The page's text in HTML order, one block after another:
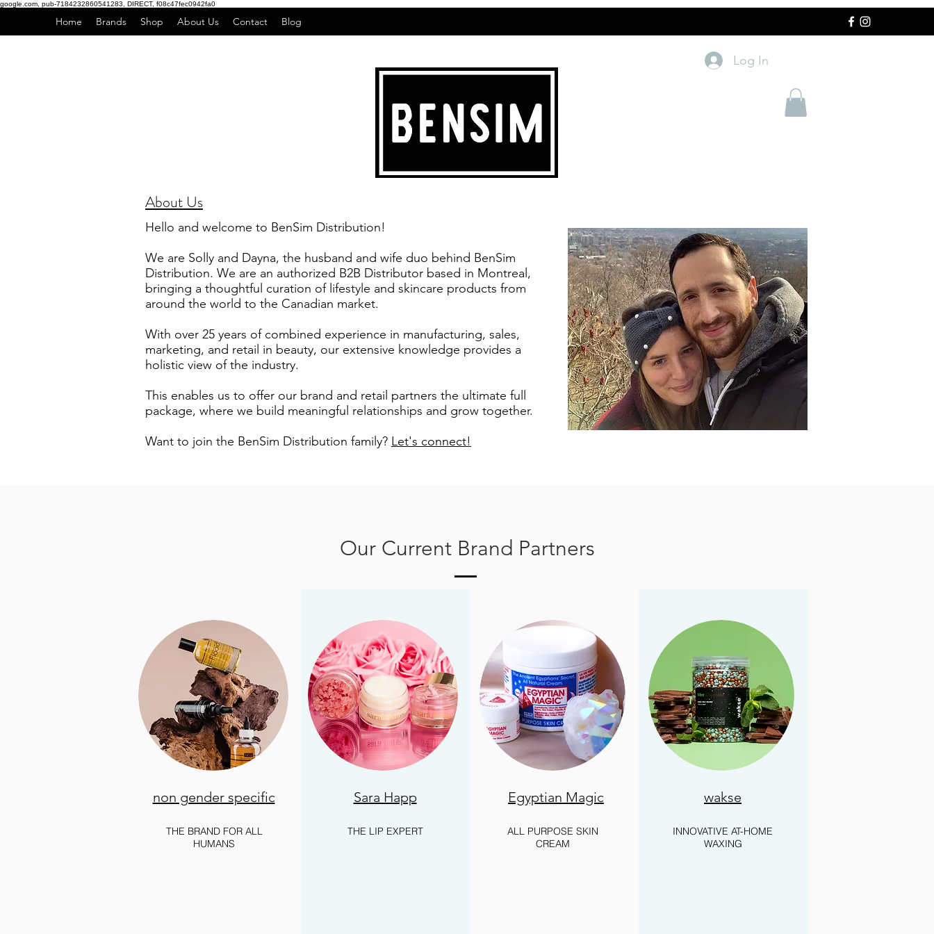
google.com, pub-7184232860541283, DIRECT, f08c47fec0942fa0
Home Brands Shop About Us Contact Blog
Log In
About Us
Hello and welcome to BenSim Distribution!
We are Solly and Dayna, the husband and wife duo behind BenSim
Distribution. We are an authorized B2B Distributor based in Montreal,
bringing a thoughtful curation of lifestyle and skincare products from
around the world to the Canadian market.
With over 25 years of combined experience in manufacturing, sales,
marketing, and retail in beauty, our extensive knowledge provides a
holistic view of the industry.
This enables us to offer our brand and retail partners the ultimate full
package, where we build meaningful relationships and grow together.
Want to join the BenSim Distribution family? Let's connect!
Our Current Brand Partners
non gender specific
THE BRAND FOR ALL
HUMANS
Sara Happ
THE LIP EXPERT
Egyptian Magic
ALL PURPOSE SKIN
CREAM
wakse
INNOVATIVE AT-HOME
WAXING